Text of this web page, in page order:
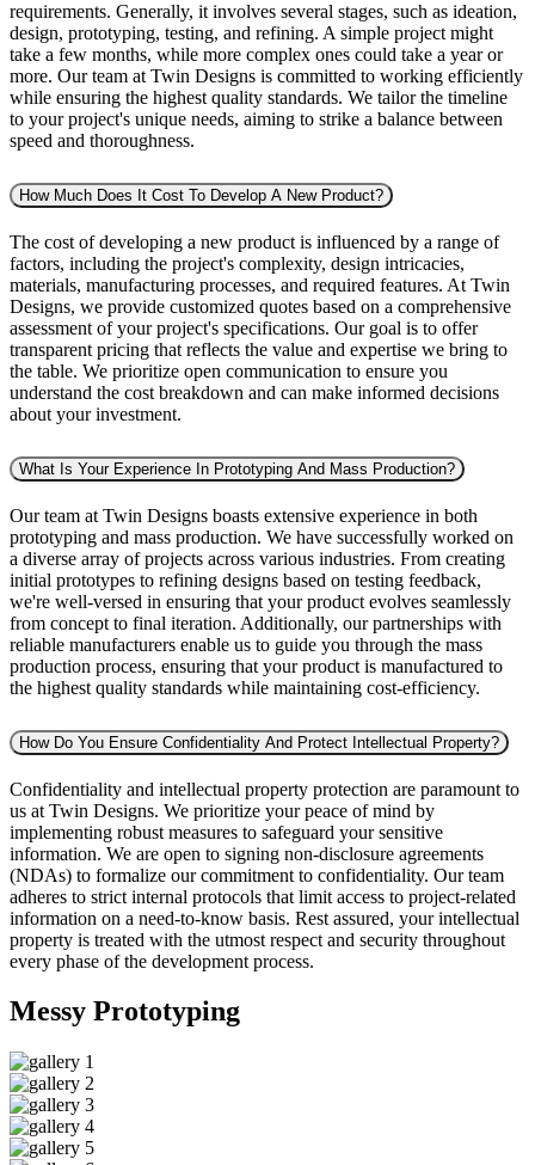
requirements. Generally, it involves several stages, such as ideation,
design, prototyping, testing, and refining. A simple project might
take a few months, while more complex ones could take a year or
more. Our team at Twin Designs is committed to working efficiently
while ensuring the highest quality standards. We tailor the timeline
to your project's unique needs, aiming to strike a balance between
speed and thoroughness.
How Much Does It Cost To Develop A New Product?
The cost of developing a new product is influenced by a range of
factors, including the project's complexity, design intricacies,
materials, manufacturing processes, and required features. At Twin
Designs, we provide customized quotes based on a comprehensive
assessment of your project's specifications. Our goal is to offer
transparent pricing that reflects the value and expertise we bring to
the table. We prioritize open communication to ensure you
understand the cost breakdown and can make informed decisions
about your investment.
What Is Your Experience In Prototyping And Mass Production?
Our team at Twin Designs boasts extensive experience in both
prototyping and mass production. We have successfully worked on
a diverse array of projects across various industries. From creating
initial prototypes to refining designs based on testing feedback,
we're well-versed in ensuring that your product evolves seamlessly
from concept to final iteration. Additionally, our partnerships with
reliable manufacturers enable us to guide you through the mass
production process, ensuring that your product is manufactured to
the highest quality standards while maintaining cost-efficiency.
How Do You Ensure Confidentiality And Protect Intellectual Property?
Confidentiality and intellectual property protection are paramount to
us at Twin Designs. We prioritize your peace of mind by
implementing robust measures to safeguard your sensitive
information. We are open to signing non-disclosure agreements
(NDAs) to formalize our commitment to confidentiality. Our team
adheres to strict internal protocols that limit access to project-related
information on a need-to-know basis. Rest assured, your intellectual
property is treated with the utmost respect and security throughout
every phase of the development process.
Messy Prototyping